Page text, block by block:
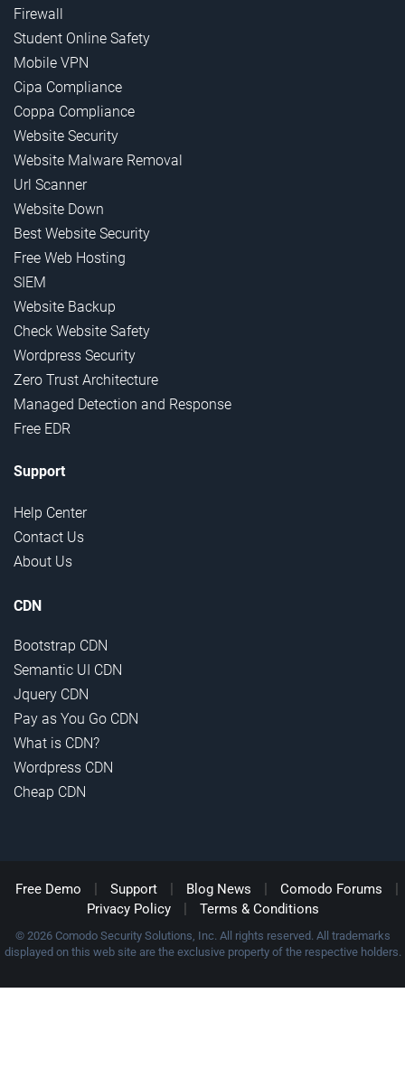
Firewall
Student Online Safety
Mobile VPN
Cipa Compliance
Coppa Compliance
Website Security
Website Malware Removal
Url Scanner
Website Down
Best Website Security
Free Web Hosting
SIEM
Website Backup
Check Website Safety
Wordpress Security
Zero Trust Architecture
Managed Detection and Response
Free EDR
Support
Help Center
Contact Us
About Us
CDN
Bootstrap CDN
Semantic UI CDN
Jquery CDN
Pay as You Go CDN
What is CDN?
Wordpress CDN
Cheap CDN
Free Demo | Support | Blog News | Comodo Forums |
Privacy Policy | Terms & Conditions
© 2026 Comodo Security Solutions, Inc. All rights reserved. All trademarks
displayed on this web site are the exclusive property of the respective holders.